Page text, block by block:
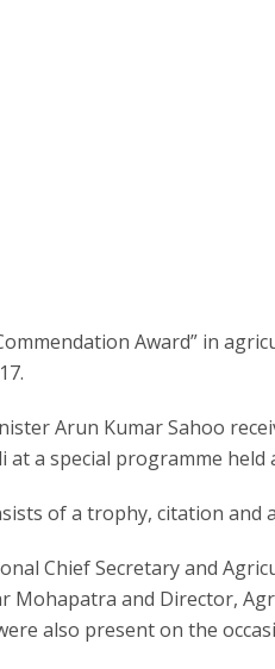
Award” in
Arun Kumar Sahoo
at a special programme
of a trophy, citation and
Chief Secretary and
Mohapatra and Director,
also present on the